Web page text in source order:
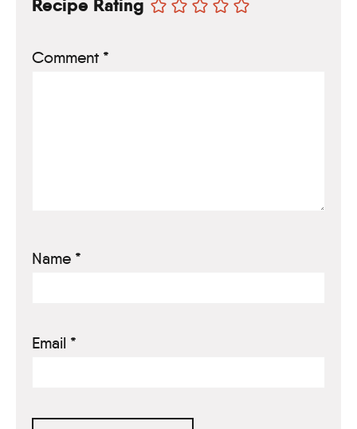
Recipe Rating
Comment *
Name *
Email *